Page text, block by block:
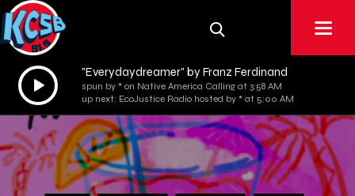
Audio
Player
"Everydaydreamer" by Franz Ferdinand
spun by * on Native America Calling at 3:58 AM
up next: EcoJustice Radio hosted by * at 5:00 AM